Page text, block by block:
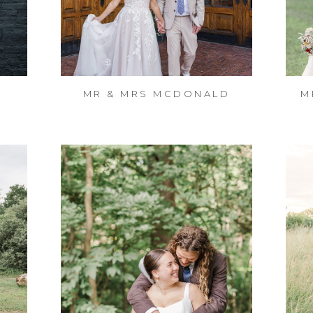
MR & MRS MCDONALD